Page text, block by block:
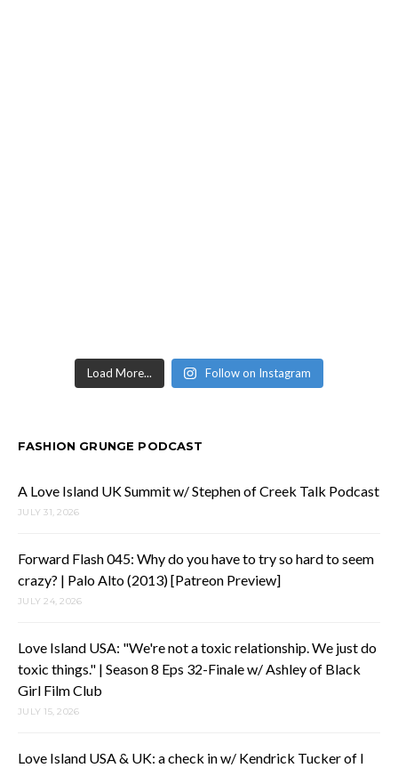
Load More... Follow on Instagram
FASHION GRUNGE PODCAST
A Love Island UK Summit w/ Stephen of Creek Talk Podcast
JULY 31, 2026
Forward Flash 045: Why do you have to try so hard to seem
crazy? | Palo Alto (2013) [Patreon Preview]
JULY 24, 2026
Love Island USA: "We're not a toxic relationship. We just do
toxic things." | Season 8 Eps 32-Finale w/ Ashley of Black
Girl Film Club
JULY 15, 2026
Love Island USA & UK: a check in w/ Kendrick Tucker of I